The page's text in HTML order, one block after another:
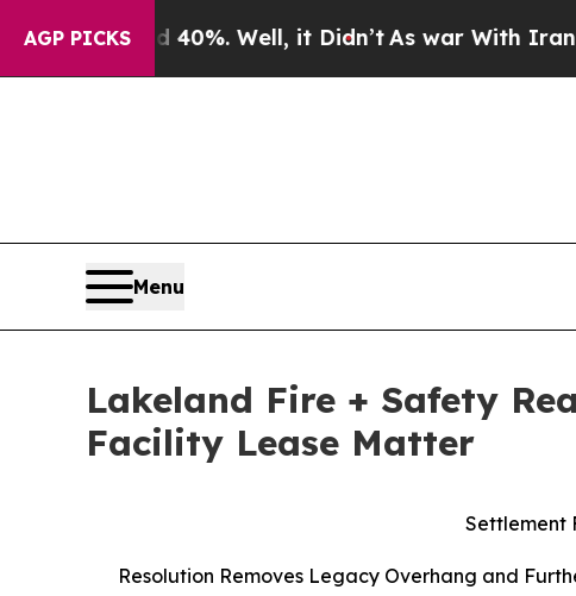
AGP PICKS
40%. Well, it Didn’tAs war With Iran Drove oil
Menu
Lakeland Fire + Safety
Facility Lease Matter
Settlement
Resolution Removes Legacy Overhang and